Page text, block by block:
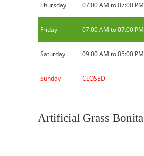
Thursday 07:00 AM to 07:00 PM
Friday 07:00 AM to 07:00 PM
Saturday 09:00 AM to 05:00 PM
Sunday CLOSED
Artificial Grass Bonita